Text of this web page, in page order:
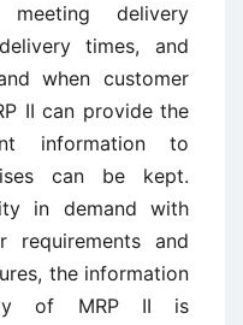
meeting delivery
times, and
when customer
II can provide the
information to
can be kept.
in demand with
requirements and
the information
of MRP II is